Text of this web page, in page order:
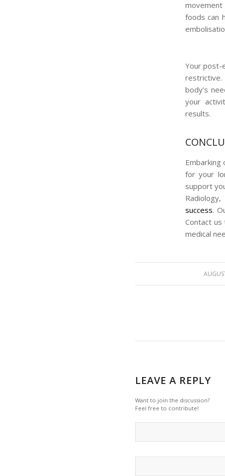
movement
foods can
Your post-
restrictive.
body’s
your
results.
for your
support
success.
Contact
medical
LEAVE A REPLY
Want to join the discussion?
Feel free to contribute!